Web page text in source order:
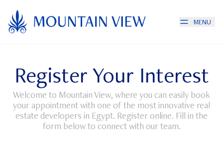
MENU
Register Your Interest
Welcome to Mountain View, where you can easily book
your appointment with one of the most innovative real
estate developers in Egypt. Register online. Fill in the
form below to connect with our team.